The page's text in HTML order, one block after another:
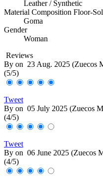
Leather / Synthetic
Material Composition Floor-
Goma
Gender
Woman
Reviews
By on 23 Aug. 2025 (Zuecos
(5/5)
Tweet
By on 05 July 2025 (Zuecos
(4/5)
Tweet
By on 06 June 2025 (Zuecos
(4/5)